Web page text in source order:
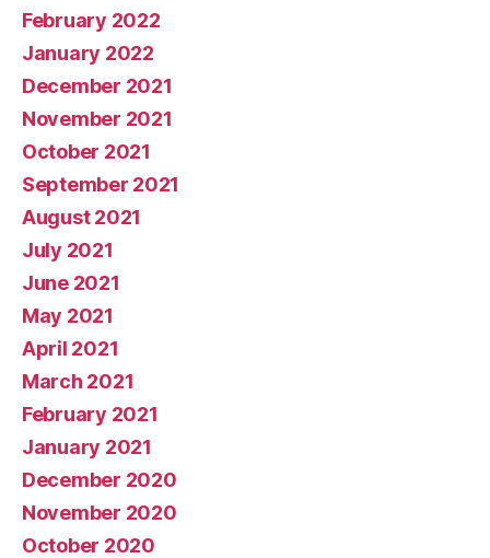
February 2022
January 2022
December 2021
November 2021
October 2021
September 2021
August 2021
July 2021
June 2021
May 2021
April 2021
March 2021
February 2021
January 2021
December 2020
November 2020
October 2020